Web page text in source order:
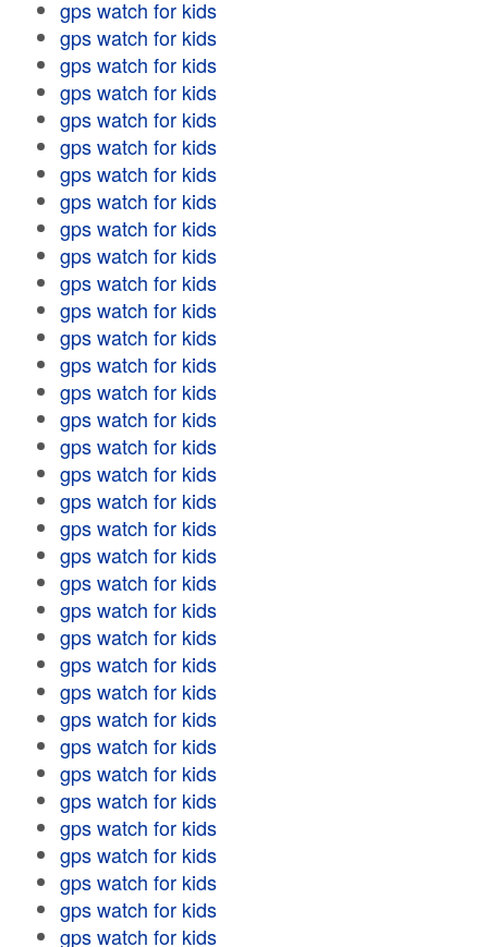
gps watch for kids
gps watch for kids
gps watch for kids
gps watch for kids
gps watch for kids
gps watch for kids
gps watch for kids
gps watch for kids
gps watch for kids
gps watch for kids
gps watch for kids
gps watch for kids
gps watch for kids
gps watch for kids
gps watch for kids
gps watch for kids
gps watch for kids
gps watch for kids
gps watch for kids
gps watch for kids
gps watch for kids
gps watch for kids
gps watch for kids
gps watch for kids
gps watch for kids
gps watch for kids
gps watch for kids
gps watch for kids
gps watch for kids
gps watch for kids
gps watch for kids
gps watch for kids
gps watch for kids
gps watch for kids
gps watch for kids